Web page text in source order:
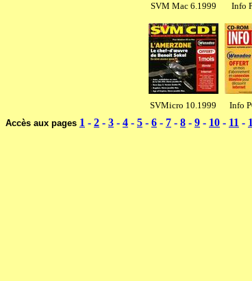
SVM Mac 6.1999 Info
SVMicro 10.1999 Info
Accès aux pages 1 - 2 - 3 - 4 - 5 - 6 - 7 - 8 - 9 - 10 - 11 -